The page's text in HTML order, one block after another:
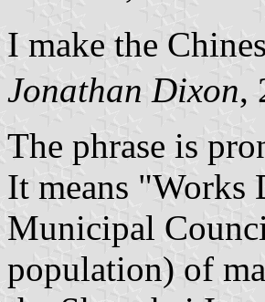
I make the
Jonathan Dixon,
The phrase is
It means "Works
Municipal
population) of